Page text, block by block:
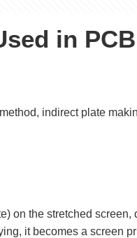
in
indirect plate
on the stretched
it becomes a screen